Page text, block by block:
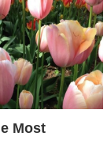
Most